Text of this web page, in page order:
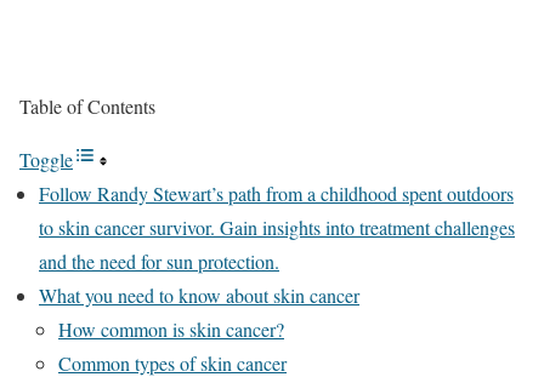
Table of Contents
Toggle
Follow Randy Stewart’s path from a childhood spent outdoors
to skin cancer survivor. Gain insights into treatment challenges
and the need for sun protection.
What you need to know about skin cancer
How common is skin cancer?
Common types of skin cancer